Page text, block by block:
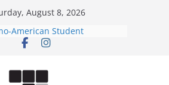
August 8, 2026
American Student
hosts a talent show
from the editors